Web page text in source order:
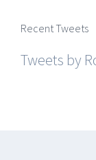
Recent Tweets
Tweets by